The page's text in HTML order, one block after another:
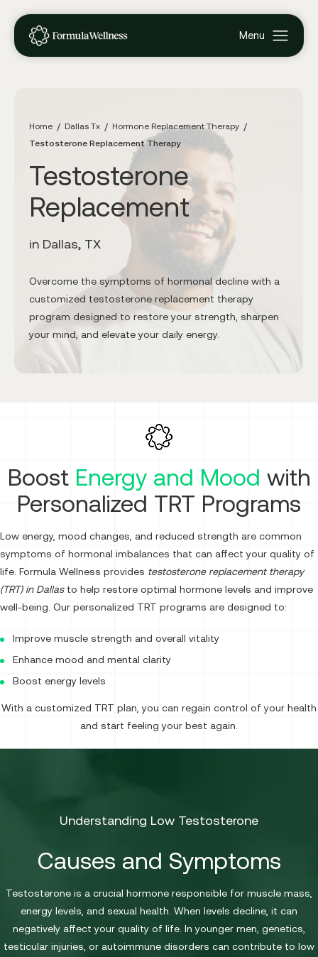
Testosterone
Replacement
in Dallas, TX
Home Dallas Tx
Hormone Replacement Therapy
Testosterone Replacement Therapy
Overcome the symptoms of hormonal decline with a
customized testosterone replacement therapy
program designed to restore your strength, sharpen
your mind, and elevate your daily energy.
Boost Energy and Mood with
Personalized TRT Programs
Low energy, mood changes, and reduced strength are common
symptoms of hormonal imbalances that can affect your quality of
life. Formula Wellness provides testosterone replacement therapy
(TRT) in Dallasto help restore optimal hormone levels and improve
well-being. Our personalized TRT programs are designed to:
Improve muscle strength and overall vitality
Enhance mood and mental clarity
Boost energy levels
With a customized TRT plan, you can regain control of your health
and start feeling your best again.
Understanding Low Testosterone
Causes and Symptoms
Testosterone is a crucial hormone responsible for muscle mass,
energy levels, and sexual health. When levels decline, it can
negatively affect your quality of life. In younger men, genetics,
testicular injuries, or autoimmune disorders can contribute to low